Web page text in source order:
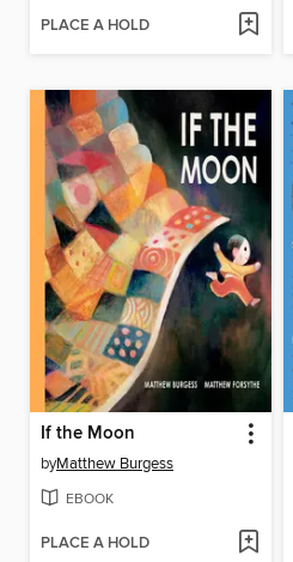
PLACE A HOLD
If the Moon
byMatthew Burgess
EBOOK
PLACE A HOLD